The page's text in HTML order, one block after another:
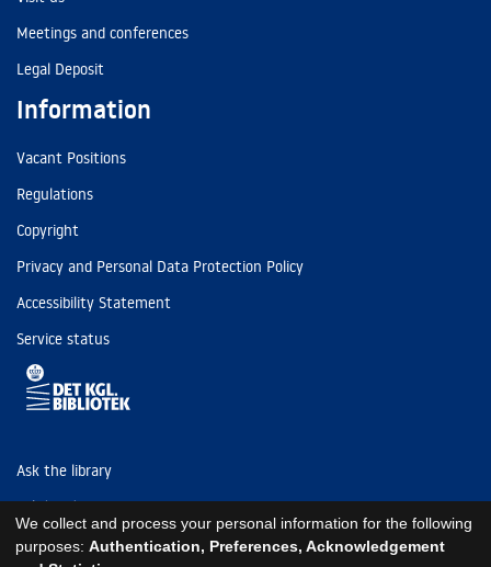
Meetings and conferences
Legal Deposit
Information
Vacant Positions
Regulations
Copyright
Privacy and Personal Data Protection Policy
Accessibility Statement
Service status
Ask the library
Tel: (+45) 3347 4747
kb@kb.dk
We collect and process your personal information for the following
purposes: Authentication, Preferences, Acknowledgement